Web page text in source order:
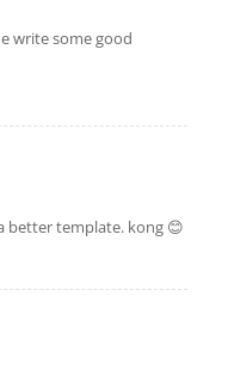
write some good
better template. kong 😊